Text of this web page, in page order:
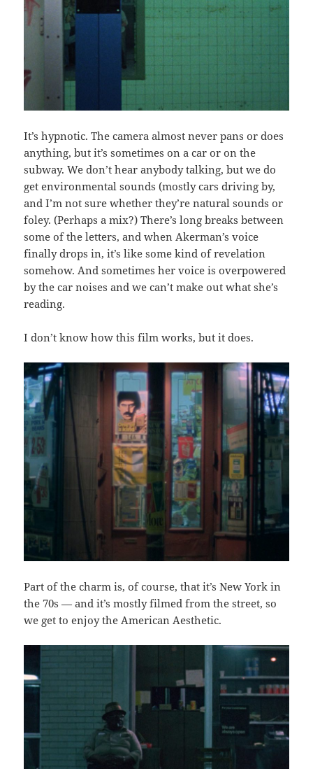
It’s hypnotic. The camera almost never pans or does
anything, but it’s sometimes on a car or on the
subway. We don’t hear anybody talking, but we do
get environmental sounds (mostly cars driving by,
and I’m not sure whether they’re natural sounds or
foley. (Perhaps a mix?) There’s long breaks between
some of the letters, and when Akerman’s voice
finally drops in, it’s like some kind of revelation
somehow. And sometimes her voice is overpowered
by the car noises and we can’t make out what she’s
reading.
I don’t know how this film works, but it does.
Part of the charm is, of course, that it’s New York in
the 70s — and it’s mostly filmed from the street, so
we get to enjoy the American Aesthetic.